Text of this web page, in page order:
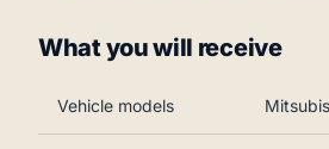
What you will receive
Vehicle models